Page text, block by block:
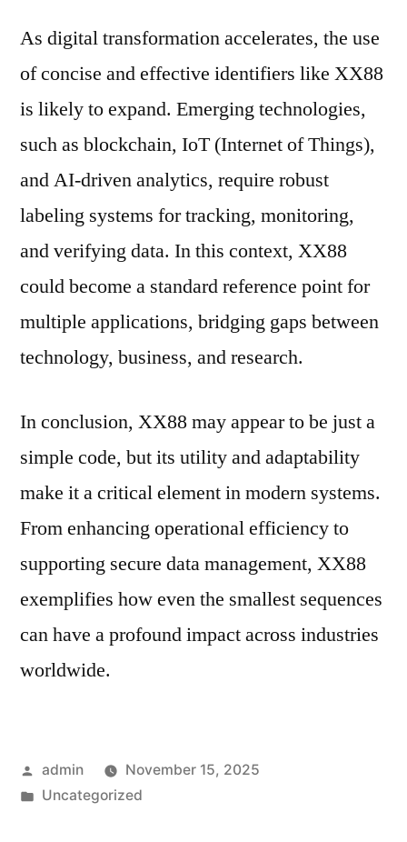
As digital transformation accelerates, the use
of concise and effective identifiers like XX88
is likely to expand. Emerging technologies,
such as blockchain, IoT (Internet of Things),
and AI-driven analytics, require robust
labeling systems for tracking, monitoring,
and verifying data. In this context, XX88
could become a standard reference point for
multiple applications, bridging gaps between
technology, business, and research.
In conclusion, XX88 may appear to be just a
simple code, but its utility and adaptability
make it a critical element in modern systems.
From enhancing operational efficiency to
supporting secure data management, XX88
exemplifies how even the smallest sequences
can have a profound impact across industries
worldwide.
Posted
by
admin
November 15, 2025
Posted
Uncategorized